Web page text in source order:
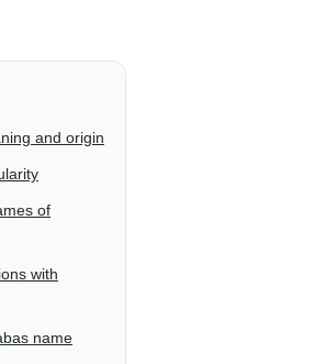
and origin
of
with
name